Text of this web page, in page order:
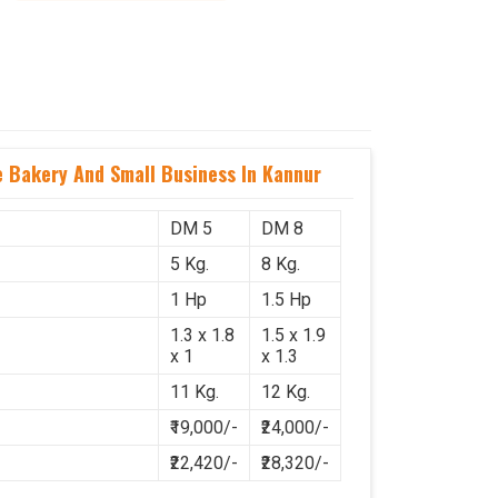
And Small Business In Kannur
DM 5
DM 8
5 Kg.
8 Kg.
1 Hp 1.5 Hp
1.3 x 1.8
x 1
1.5 x 1.9
x 1.3
11 Kg.
12 Kg.
₹19,000/-
₹24,000/-
₹22,420/- ₹28,320/-